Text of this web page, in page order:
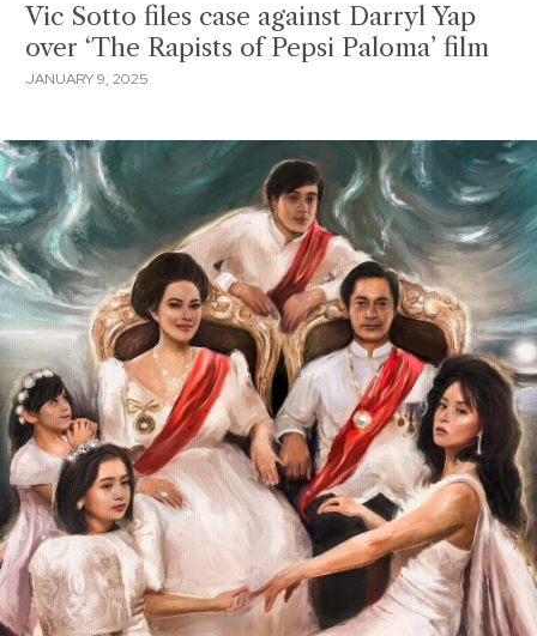
Vic Sotto files case against Darryl Yap
over ‘The Rapists of Pepsi Paloma’ film
JANUARY 9, 2025